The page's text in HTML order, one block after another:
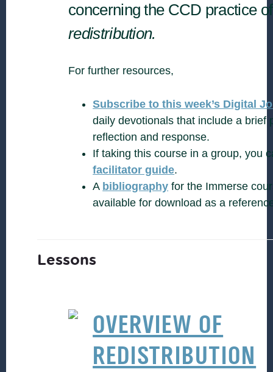
concerning the CCD practice of
redistribution.
For further resources,
Subscribe to this week’s Digital
daily devotionals that include a brief
reflection and response.
If taking this course in a group, you
facilitator guide.
A bibliography for the Immerse
available for download as a
Lessons
OVERVIEW OF
REDISTRIBUTION